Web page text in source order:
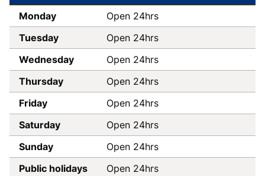
Monday
Open 24hrs
Tuesday
Open 24hrs
Wednesday
Open 24hrs
Thursday
Open 24hrs
Friday
Open 24hrs
Saturday
Open 24hrs
Sunday
Open 24hrs
Public holidays
Open 24hrs